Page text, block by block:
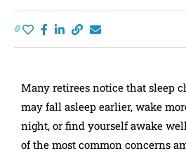
0
Many retirees notice that sleep
may fall asleep earlier, wake
night, or find yourself awake
of the most common concerns